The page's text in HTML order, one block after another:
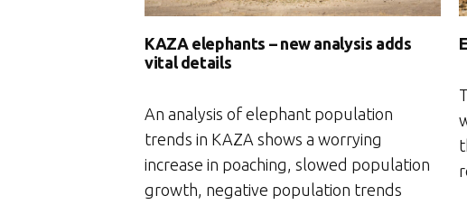
KAZA elephants – new analysis adds
vital details
An analysis of elephant population
trends in KAZA shows a worrying
increase in poaching, slowed population
growth, negative population trends